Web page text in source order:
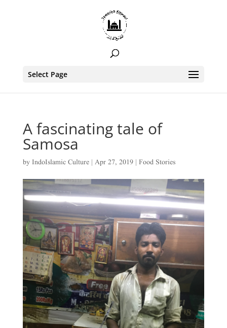
Select Page
A fascinating tale of
Samosa
by IndoIslamic Culture| Apr 27, 2019| Food Stories